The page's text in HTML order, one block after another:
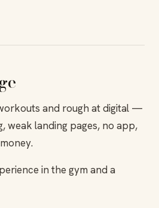
and rough at digital —
weak landing pages, no app,
in the gym and a